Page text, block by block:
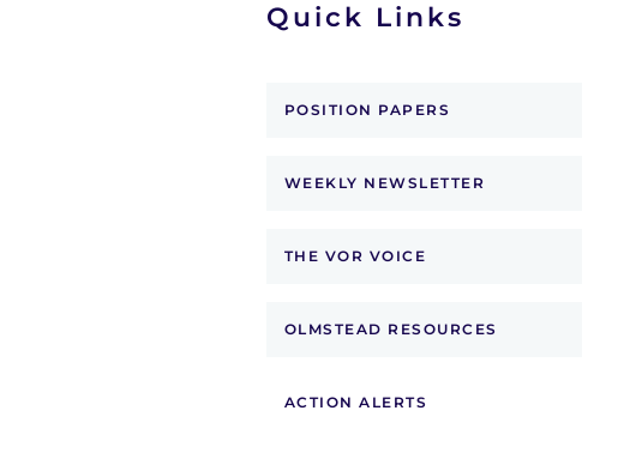
Quick Links
POSITION PAPERS
WEEKLY NEWSLETTER
THE VOR VOICE
OLMSTEAD RESOURCES
ACTION ALERTS